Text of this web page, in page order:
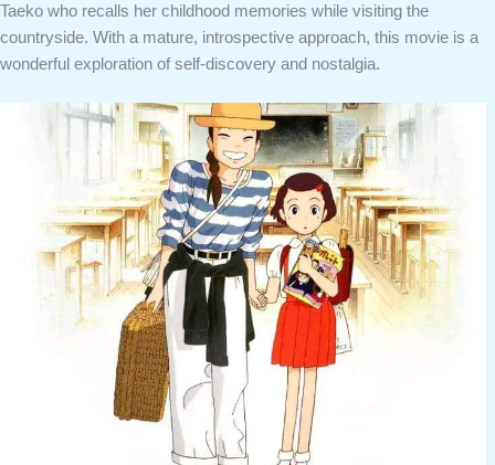
Taeko who recalls her childhood memories while visiting the
countryside. With a mature, introspective approach, this movie is a
wonderful exploration of self-discovery and nostalgia.